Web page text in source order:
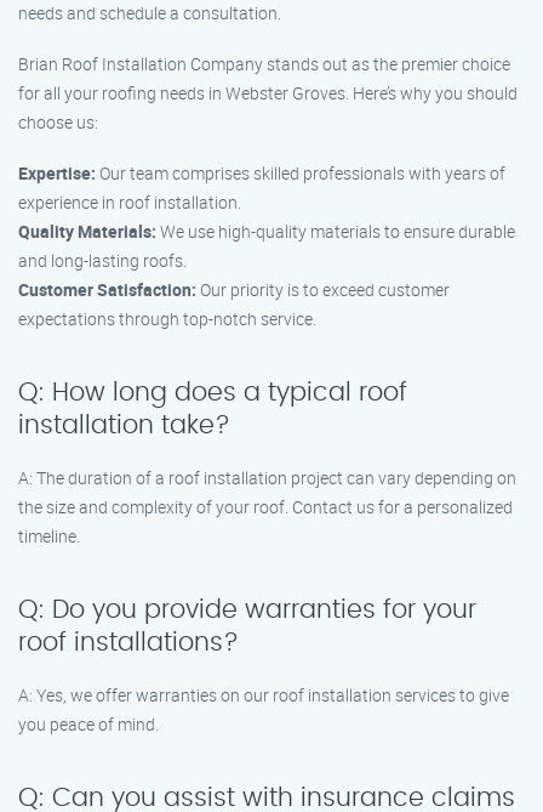
needs and schedule a consultation.
Brian Roof Installation Company stands out as the premier choice
for all your roofing needs in Webster Groves. Here’s why you should
choose us:
Expertise: Our team comprises skilled professionals with years of
experience in roof installation.
Quality Materials: We use high-quality materials to ensure durable
and long-lasting roofs.
Customer Satisfaction: Our priority is to exceed customer
expectations through top-notch service.
Q: How long does a typical roof
installation take?
A: The duration of a roof installation project can vary depending on
the size and complexity of your roof. Contact us for a personalized
timeline.
Q: Do you provide warranties for your
roof installations?
A: Yes, we offer warranties on our roof installation services to give
you peace of mind.
Q: Can you assist with insurance claims